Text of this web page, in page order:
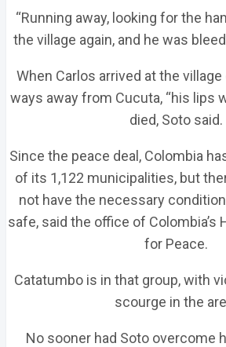
“Running away, looking for the
the village again, and he was
When Carlos arrived at the
ways away from Cucuta, “his lips
died, Soto said.
Since the peace deal, Colombia
of its 1,122 municipalities, but
not have the necessary
safe, said the office of Colombia’s
for Peace.
Catatumbo is in that group, with
scourge in the
No sooner had Soto overcome